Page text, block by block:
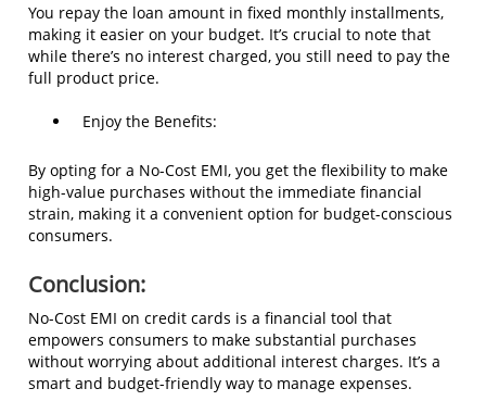
You repay the loan amount in fixed monthly installments,
making it easier on your budget. It’s crucial to note that
while there’s no interest charged, you still need to pay the
full product price.
Enjoy the Benefits:
By opting for a No-Cost EMI, you get the flexibility to make
high-value purchases without the immediate financial
strain, making it a convenient option for budget-conscious
consumers.
Conclusion:
No-Cost EMI on credit cards is a financial tool that
empowers consumers to make substantial purchases
without worrying about additional interest charges. It’s a
smart and budget-friendly way to manage expenses.